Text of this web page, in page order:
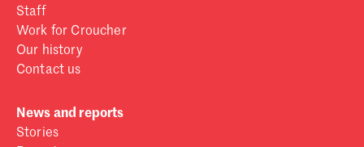
Staff
Work for Croucher
Our history
Contact us
News and reports
Stories